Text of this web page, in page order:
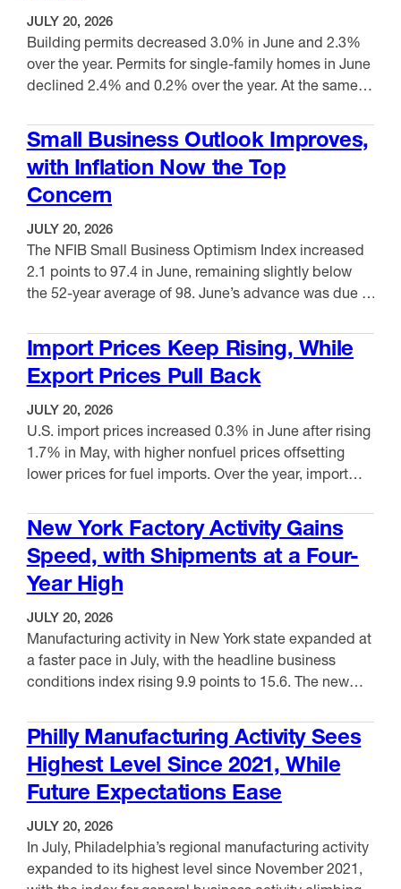
JULY 20, 2026
Building permits decreased 3.0% in June and 2.3%
over the year. Permits for single-family homes in June
declined 2.4% and 0.2% over the year. At the same
4.9% from May and 6.3% over the year. In June,
housing starts jumped 19.0% from May and were …
Small Business Outlook Improves,
with Inflation Now the Top
Concern
JULY 20, 2026
The NFIB Small Business Optimism Index increased
2.1 points to 97.4 in June, remaining slightly below
the 52-year average of 98. June’s advance was due to
conditions and real sales expectations. Of the 10
components included in the index, seven increased
and three decreased. Meanwhile, the Uncertainty
Import Prices Keep Rising, While
Export Prices Pull Back
JULY 20, 2026
U.S. import prices increased 0.3% in June after rising
1.7% in May, with higher nonfuel prices offsetting
lower prices for fuel imports. Over the year, import
increase since August 2022. Meanwhile, U.S. export
prices declined 0.6% in June, driven by lower prices
for nonagricultural exports. Over the …
New York Factory Activity Gains
Speed, with Shipments at a Four-
Year High
JULY 20, 2026
Manufacturing activity in New York state expanded at
a faster pace in July, with the headline business
conditions index rising 9.9 points to 15.6. The new
shipments index jumped 15.8 points to 24.4, a four-
year high. Unfilled orders were unchanged at 5.0,
while inventories moved up …
Philly Manufacturing Activity Sees
Highest Level Since 2021, While
Future Expectations Ease
JULY 20, 2026
In July, Philadelphia’s regional manufacturing activity
expanded to its highest level since November 2021,